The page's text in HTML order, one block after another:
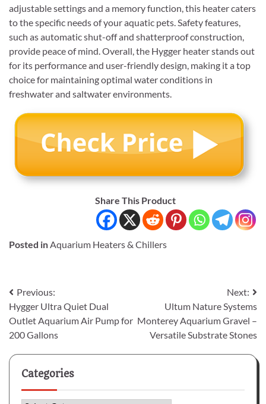
adjustable settings and a memory function, this heater caters
to the specific needs of your aquatic pets. Safety features,
such as automatic shut-off and shatterproof construction,
provide peace of mind. Overall, the Hygger heater stands out
for its performance and user-friendly design, making it a top
choice for maintaining optimal water conditions in
freshwater and saltwater environments.
Share This Product
Posted inAquarium Heaters & Chillers
Post
navigation
Previous:
Hygger Ultra Quiet Dual
Outlet Aquarium Air Pump for
200 Gallons
Next:
Ultum Nature Systems
Monterey Aquarium Gravel –
Versatile Substrate Stones
Categories